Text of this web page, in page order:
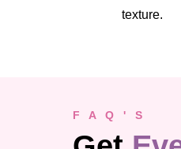
texture.
F A Q ' S